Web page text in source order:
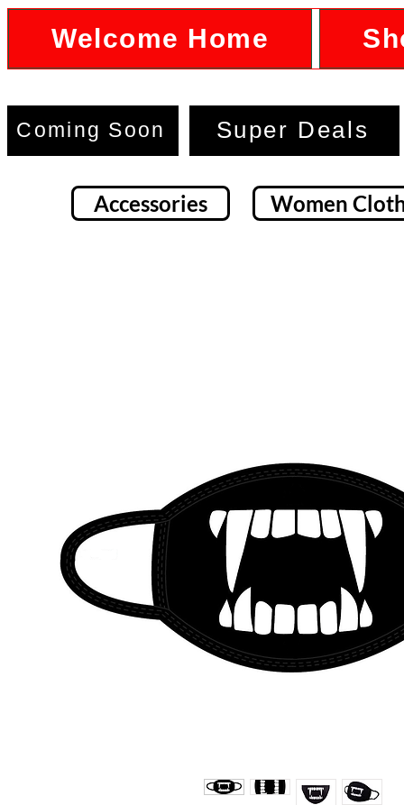
Welcome Home
Coming Soon Super Deals
Accessories Women